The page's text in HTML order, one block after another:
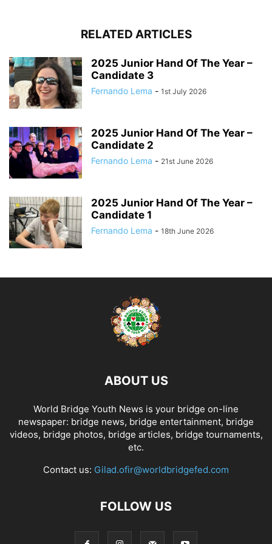
RELATED ARTICLES
2025 Junior Hand Of The Year –
Candidate 3
Fernando Lema - 1st July 2026
2025 Junior Hand Of The Year –
Candidate 2
Fernando Lema - 21st June 2026
2025 Junior Hand Of The Year –
Candidate 1
Fernando Lema - 18th June 2026
ABOUT US
World Bridge Youth News is your bridge on-line
newspaper: bridge news, bridge entertainment, bridge
videos, bridge photos, bridge articles, bridge tournaments,
etc.
Contact us: Gilad.ofir@worldbridgefed.com
FOLLOW US